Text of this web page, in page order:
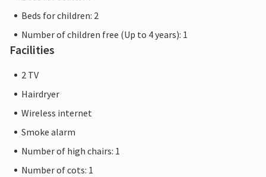
Beds for children: 2
Number of children free (Up to 4 years): 1
Facilities
2 TV
Hairdryer
Wireless internet
Smoke alarm
Number of high chairs: 1
Number of cots: 1